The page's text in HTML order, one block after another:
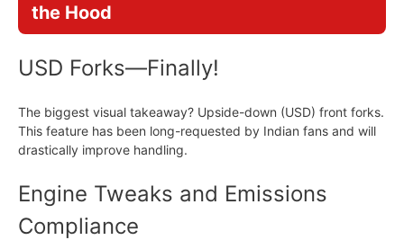
the Hood
USD Forks—Finally!
The biggest visual takeaway? Upside-down (USD) front forks.
This feature has been long-requested by Indian fans and will
drastically improve handling.
Engine Tweaks and Emissions
Compliance